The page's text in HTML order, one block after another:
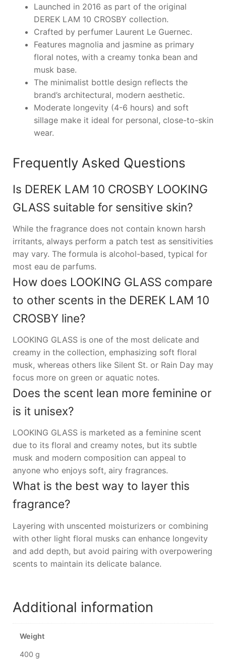
Launched in 2016 as part of the original
DEREK LAM 10 CROSBY collection.
Crafted by perfumer Laurent Le Guernec.
Features magnolia and jasmine as primary
floral notes, with a creamy tonka bean and
musk base.
The minimalist bottle design reflects the
brand’s architectural, modern aesthetic.
Moderate longevity (4-6 hours) and soft
sillage make it ideal for personal, close-to-skin
wear.
Frequently Asked Questions
Is DEREK LAM 10 CROSBY LOOKING
GLASS suitable for sensitive skin?
While the fragrance does not contain known harsh
irritants, always perform a patch test as sensitivities
may vary. The formula is alcohol-based, typical for
most eau de parfums.
How does LOOKING GLASS compare
to other scents in the DEREK LAM 10
CROSBY line?
LOOKING GLASS is one of the most delicate and
creamy in the collection, emphasizing soft floral
musk, whereas others like Silent St. or Rain Day may
focus more on green or aquatic notes.
Does the scent lean more feminine or
is it unisex?
LOOKING GLASS is marketed as a feminine scent
due to its floral and creamy notes, but its subtle
musk and modern composition can appeal to
anyone who enjoys soft, airy fragrances.
What is the best way to layer this
fragrance?
Layering with unscented moisturizers or combining
with other light floral musks can enhance longevity
and add depth, but avoid pairing with overpowering
scents to maintain its delicate balance.
Additional information
Weight
400 g